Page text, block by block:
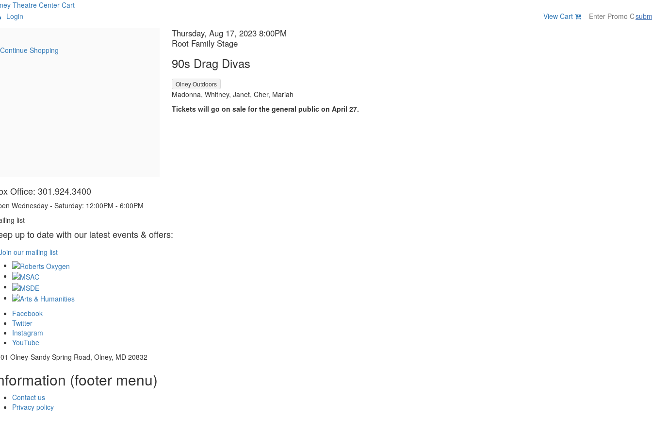
Theatre Center Cart
Login
View Cart
Continue Shopping
Item
details
Date
Thursday, Aug 17, 2023 8:00PM
Location
Root Family Stage
90s Drag Divas
, Olney Outdoors
Description
Madonna, Whitney, Janet, Cher, Mariah
Tickets will go on sale for the general public on April 27.
Office: 301.924.3400
Wednesday - Saturday: 12:00PM - 6:00PM
list
up to date with our latest events & offers:
our mailing list
Facebook
Twitter
Instagram
YouTube
Olney-Sandy Spring Road, Olney, MD 20832
(footer menu)
Contact us
Privacy policy